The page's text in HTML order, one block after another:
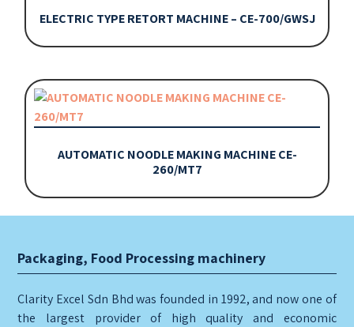
ELECTRIC TYPE RETORT MACHINE – CE-700/GWSJ
AUTOMATIC NOODLE MAKING MACHINE CE-
260/MT7
Packaging, Food Processing machinery
Clarity Excel Sdn Bhd was founded in 1992, and now one of
the largest provider of high quality and economic